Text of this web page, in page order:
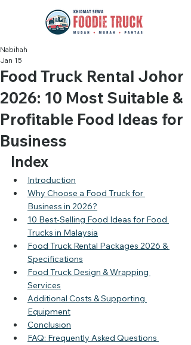
Food Truck Rental Johor
2026: 10 Most Suitable &
Profitable Food Ideas for
Business
Nabihah
Jan 15
Index
Introduction
Why Choose a Food Truck for
Business in 2026?
10 Best-Selling Food Ideas for Food
Trucks in Malaysia
Food Truck Rental Packages 2026 &
Specifications
Food Truck Design & Wrapping
Services
Additional Costs & Supporting
Equipment
Conclusion
FAQ: Frequently Asked Questions